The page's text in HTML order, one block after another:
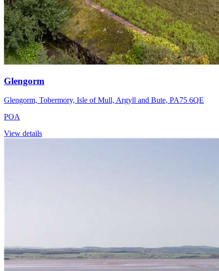
Glengorm
Glengorm, Tobermory, Isle of Mull, Argyll and Bute, PA75 6QE
POA
View details